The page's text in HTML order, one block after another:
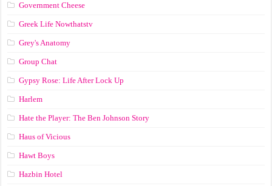
Government Cheese
Greek Life Nowthatstv
Grey's Anatomy
Group Chat
Gypsy Rose: Life After Lock Up
Harlem
Hate the Player: The Ben Johnson Story
Haus of Vicious
Hawt Boys
Hazbin Hotel